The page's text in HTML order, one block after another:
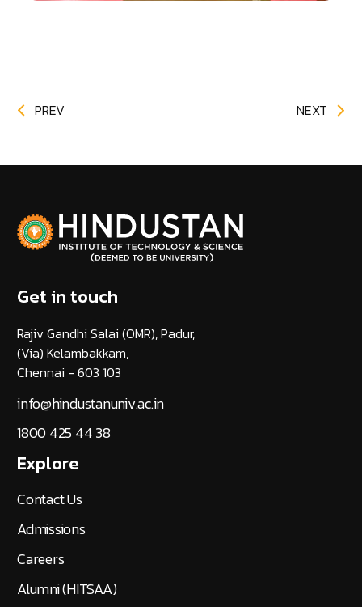
PREV NEXT
Get in touch
Rajiv Gandhi Salai (OMR), Padur,
(Via) Kelambakkam,
Chennai - 603 103
info@hindustanuniv.ac.in
1800 425 44 38
Explore
Contact Us
Admissions
Careers
Alumni (HITSAA)